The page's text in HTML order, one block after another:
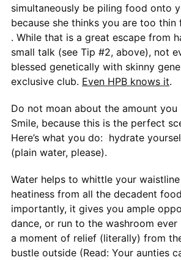
simultaneously be piling food onto
because she thinks you are too thin
. While that is a great escape from
small talk (see Tip #2, above), not
blessed genetically with skinny
exclusive club. Even HPB knows it.
Do not moan about the amount you
Smile, because this is the perfect
Here’s what you do: hydrate
(plain water, please).
Water helps to whittle your
heatiness from all the decadent
importantly, it gives you ample
dance, or run to the washroom
a moment of relief (literally) from
bustle outside (Read: Your aunties